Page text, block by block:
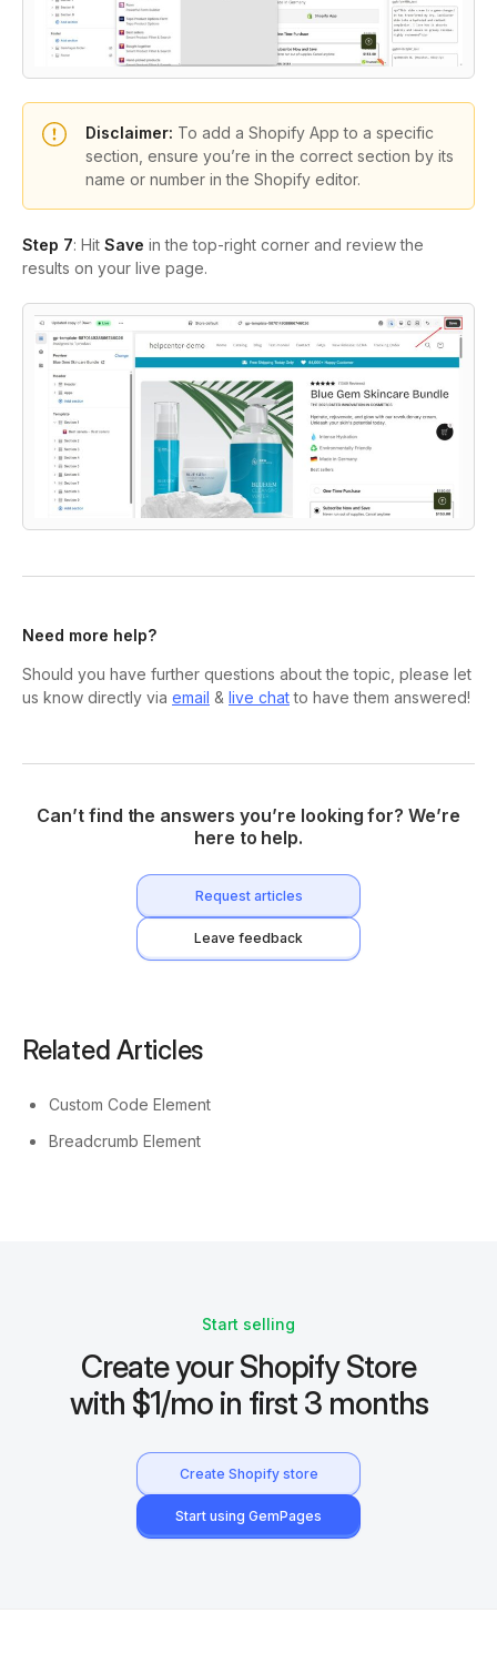
Disclaimer: To add a Shopify App to a specific
section, ensure you’re in the correct section by its
name or number in the Shopify editor.
Step 7: Hit Save in the top-right corner and review the
results on your live page.
Need more help?
Should you have further questions about the topic, please let
us know directly via email & live chatto have them answered!
Can’t find the answers you’re looking for? We’re
here to help.
Request articles
Leave feedback
Related Articles
Custom Code Element
Breadcrumb Element
Start selling
Create your Shopify Store
with $1/mo in first 3 months
Create Shopify store
Start using GemPages